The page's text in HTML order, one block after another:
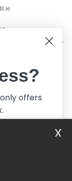
: 9h-12h & 13h-
x
offers